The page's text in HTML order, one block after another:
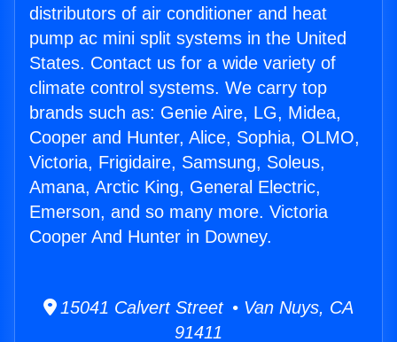
distributors of air conditioner and heat
pump ac mini split systems in the United
States. Contact us for a wide variety of
climate control systems. We carry top
brands such as: Genie Aire, LG, Midea,
Cooper and Hunter, Alice, Sophia, OLMO,
Victoria, Frigidaire, Samsung, Soleus,
Amana, Arctic King, General Electric,
Emerson, and so many more. Victoria
Cooper And Hunter in Downey.
15041 Calvert Street • Van Nuys, CA
91411